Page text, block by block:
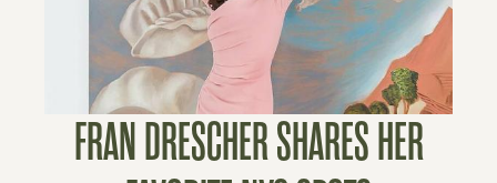
FRAN DRESCHER SHARES HER